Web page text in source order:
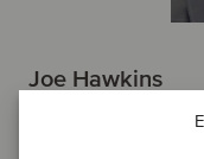
Joe Hawkins